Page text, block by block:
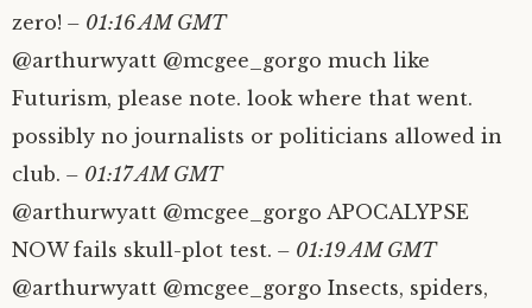
zero! – 01:16 AM GMT
@arthurwyatt @mcgee_gorgo much like
Futurism, please note. look where that went.
possibly no journalists or politicians allowed in
club. – 01:17 AM GMT
@arthurwyatt @mcgee_gorgo APOCALYPSE
NOW fails skull-plot test. – 01:19 AM GMT
@arthurwyatt @mcgee_gorgo Insects, spiders,